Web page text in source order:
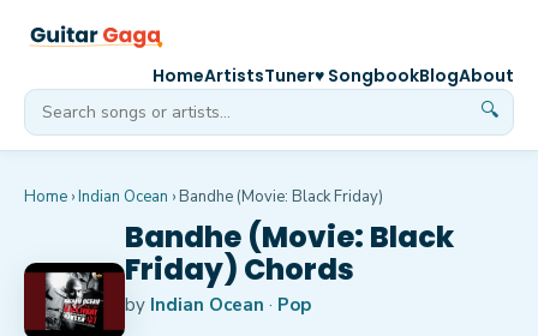
🔍
HomeArtistsTuner♥ SongbookBlogAbout
Home ›Indian Ocean › Bandhe (Movie: Black Friday)
Bandhe (Movie: Black
Friday) Chords
by Indian Ocean · Pop